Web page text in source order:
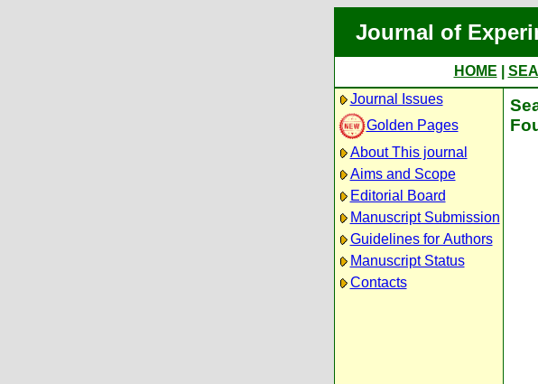
Journal of
HOME
Journal Issues
Golden Pages
About This journal
Aims and Scope
Editorial Board
Manuscript Submission
Guidelines for Authors
Manuscript Status
Contacts